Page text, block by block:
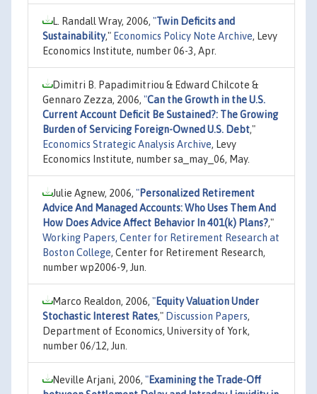
L. Randall Wray, 2006, "Twin Deficits and
Sustainability," Economics Policy Note Archive, Levy
Economics Institute, number 06-3, Apr.
Dimitri B. Papadimitriou & Edward Chilcote &
Gennaro Zezza, 2006, "Can the Growth in the U.S.
Current Account Deficit Be Sustained?: The Growing
Burden of Servicing Foreign-Owned U.S. Debt,"
Economics Strategic Analysis Archive, Levy
Economics Institute, number sa_may_06, May.
Julie Agnew, 2006, "Personalized Retirement
Advice And Managed Accounts: Who Uses Them And
How Does Advice Affect Behavior In 401(k) Plans?,"
Working Papers, Center for Retirement Research at
Boston College, Center for Retirement Research,
number wp2006-9, Jun.
Marco Realdon, 2006, "Equity Valuation Under
Stochastic Interest Rates," Discussion Papers,
Department of Economics, University of York,
number 06/12, Jun.
Neville Arjani, 2006, "Examining the Trade-Off